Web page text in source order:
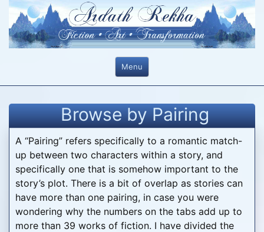
Skip
content
Menu
Browse by Pairing
A “Pairing” refers specifically to a romantic match-
up between two characters within a story, and
specifically one that is somehow important to the
story’s plot. There is a bit of overlap as stories can
have more than one pairing, in case you were
wondering why the numbers on the tabs add up to
more than 39 works of fiction. I have divided the